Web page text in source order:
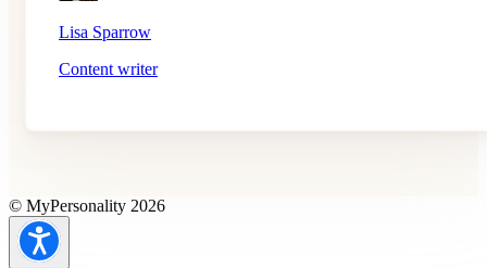
Lisa Sparrow
Content writer
© MyPersonality 2026